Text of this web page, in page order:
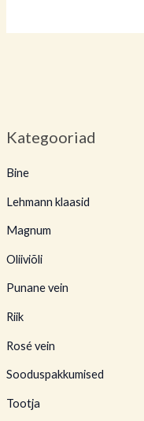
Kategooriad
Bine
Lehmann klaasid
Magnum
Oliiviõli
Punane vein
Riik
Rosé vein
Sooduspakkumised
Tootja